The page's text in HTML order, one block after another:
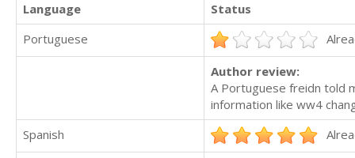
Language
Status
Portuguese
Author review:
A Portuguese freidn told
information like ww4
Spanish